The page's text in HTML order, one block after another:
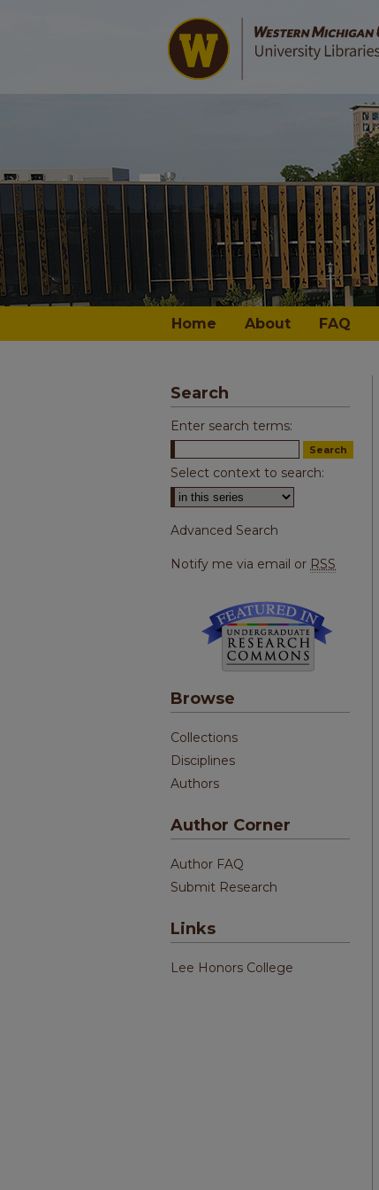
Home About FAQ
Search
Enter search terms:
Select context to search:
Advanced Search
Notify me via email or RSS
Browse
Collections
Disciplines
Authors
Author Corner
Author FAQ
Submit Research
Links
Lee Honors College